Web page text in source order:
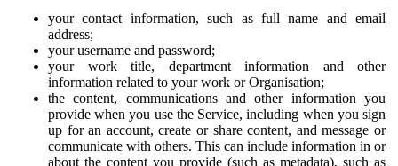
your contact information, such as full name and email
address;
your username and password;
your work title, department information and other
information related to your work or Organisation;
the content, communications and other information you
provide when you use the Service, including when you sign
up for an account, create or share content, and message or
communicate with others. This can include information in or
about the content you provide (such as metadata), such as